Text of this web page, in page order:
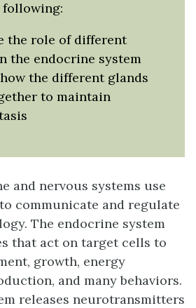
following:
the role of different
the endocrine system
the different glands
to maintain
and nervous systems use
communicate and regulate
The endocrine system
that act on target cells to
growth, energy
and many behaviors.
releases neurotransmitters